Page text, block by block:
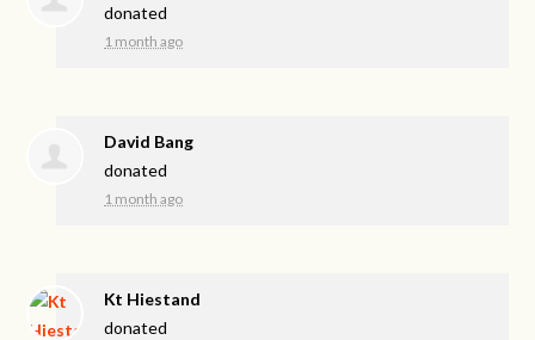
donated
1 month ago
David Bang
donated
1 month ago
Kt Hiestand
donated